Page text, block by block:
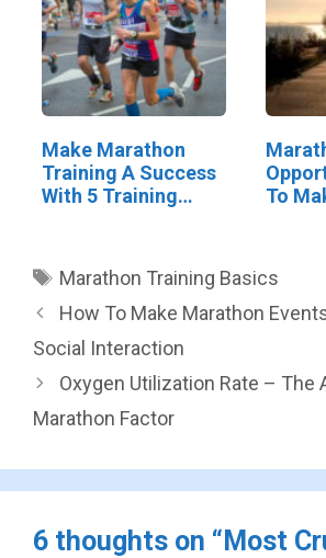
Make Marathon
Training A Success
With 5 Training
To
Tags
Marathon Training Basics
How To Make Marathon
Social Interaction
Oxygen Utilization Rate – The
Marathon Factor
6 thoughts on “Most